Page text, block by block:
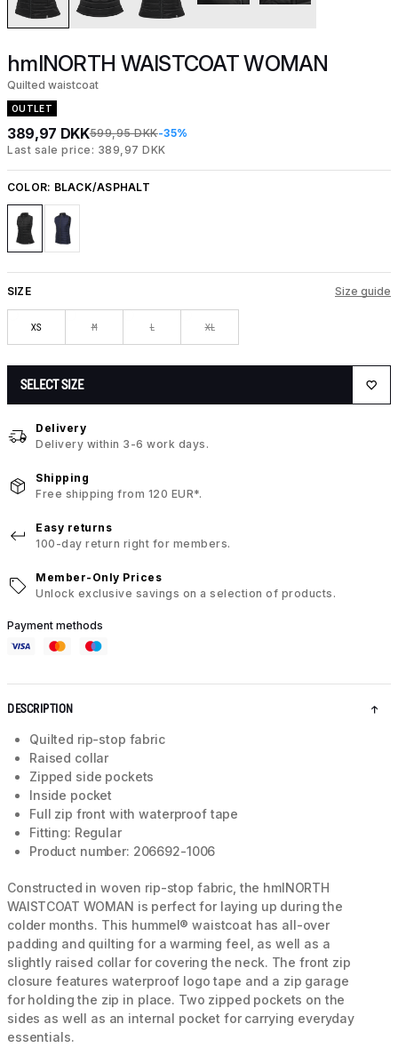
hmlNORTH WAISTCOAT WOMAN
Quilted waistcoat
OUTLET
389,97 DKK599,95 DKK-35%
Last sale price: 389,97 DKK
COLOR: BLACK/ASPHALT
SIZE Size guide
XS M L XL
SELECT SIZE
Delivery
Delivery within 3-6 work days.
Shipping
Free shipping from 120 EUR*.
Easy returns
100-day return right for members.
Member-Only Prices
Unlock exclusive savings on a selection of products.
Payment methods
DESCRIPTION
Quilted rip-stop fabric
Raised collar
Zipped side pockets
Inside pocket
Full zip front with waterproof tape
Fitting: Regular
Product number: 206692-1006
Constructed in woven rip-stop fabric, the hmlNORTH
WAISTCOAT WOMAN is perfect for laying up during the
colder months. This hummel® waistcoat has all-over
padding and quilting for a warming feel, as well as a
slightly raised collar for covering the neck. The front zip
closure features waterproof logo tape and a zip garage
for holding the zip in place. Two zipped pockets on the
sides as well as an internal pocket for carrying everyday
essentials.